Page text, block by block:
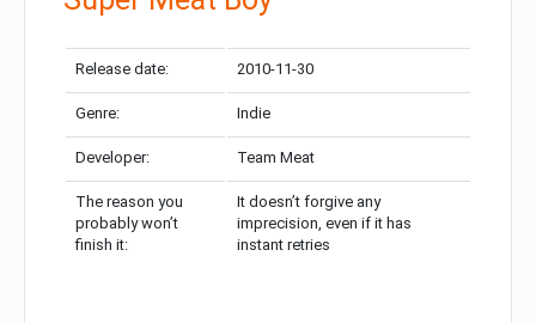
Release date: 2010-11-30
Genre: Indie
Developer: Team Meat
The reason you
probably won’t
finish it:
It doesn’t forgive any
imprecision, even if it has
instant retries